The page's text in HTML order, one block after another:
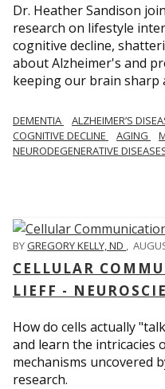
Dr. Heather Sandison
research on lifestyle
cognitive decline,
about Alzheimer's and
keeping our brain sharp
DEMENTIA ALZHEIMER’S
COGNITIVE DECLINE
AGING
NEURODEGENERATIVE
BYGREGORY KELLY, ND ,
CELLULAR
LIEFF -
How do cells actually
and learn the intricacies
mechanisms uncovered
research.